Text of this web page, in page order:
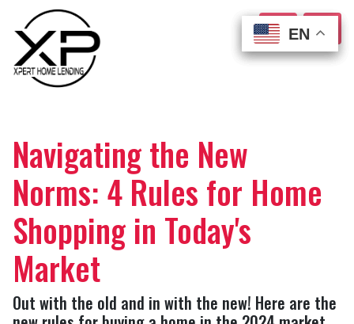
EN
EN
EN
EN
Navigating the New
Norms: 4 Rules for Home
Shopping in Today's
Market
Out with the old and in with the new! Here are the